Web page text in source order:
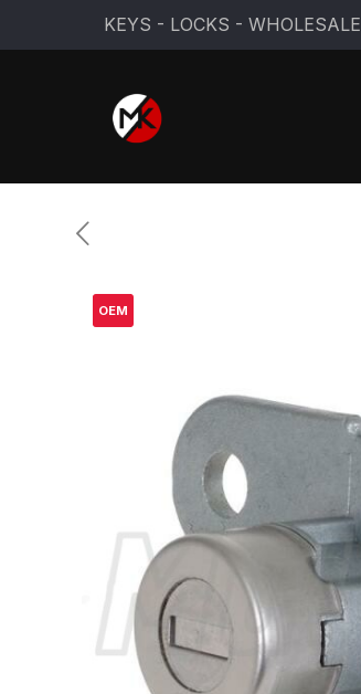
KEYS - LOCKS - WHOLESALE
OEM